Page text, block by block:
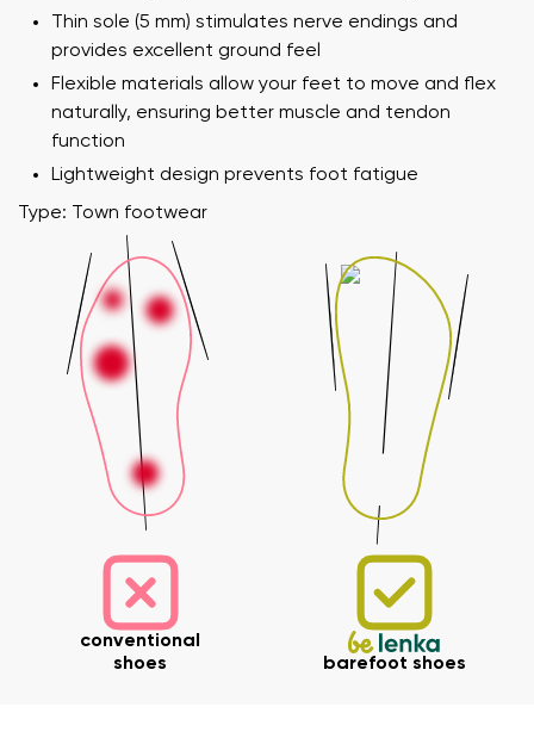
Thin sole (5 mm) stimulates nerve endings and
provides excellent ground feel
Flexible materials allow your feet to move and flex
naturally, ensuring better muscle and tendon
function
Lightweight design prevents foot fatigue
Type: Town footwear
conventional
shoes
barefoot shoes
Your name and surname
Your email
Variant